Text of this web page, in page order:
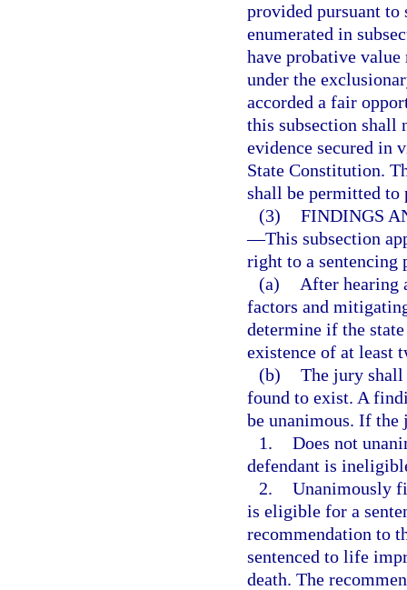
provided pursuant to
enumerated in
have probative
under the
accorded a fair
this subsection shall
evidence secured in
State Constitution.
shall be permitted to
(3) FINDINGS
—This subsection
right to a sentencing
(a)
After hearing
factors and
determine if the
existence of at least
(b) The jury
found to exist. A
be unanimous. If the
1. Does not
defendant is
2. Unanimously
is eligible for a
recommendation to
sentenced to life
death. The